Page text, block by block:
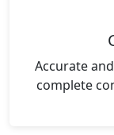
Accurate
complete